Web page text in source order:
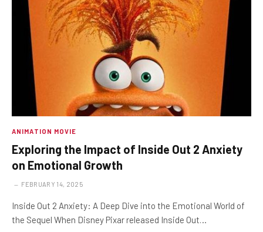
ANIMATION MOVIE
Exploring the Impact of Inside Out 2 Anxiety
on Emotional Growth
FEBRUARY 14, 2025
Inside Out 2 Anxiety: A Deep Dive into the Emotional World of
the Sequel When Disney Pixar released Inside Out…